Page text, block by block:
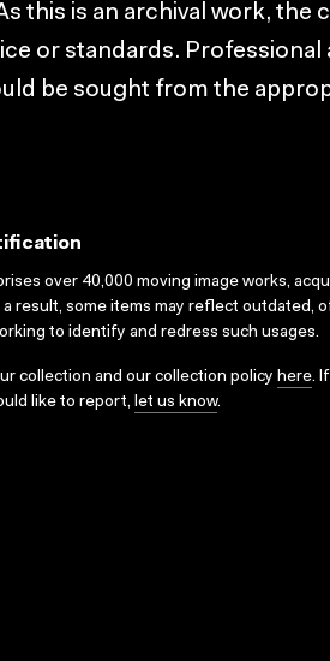
this is an archival work,
or standards.
be sought from the
over 40,000 moving image works,
a result, some items may reflect outdated,
to identify and redress such usages.
collection and our collection policy here.
like to report, let us know.